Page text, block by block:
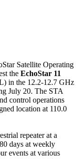
Satellite Operating
the EchoStar 11
in the 12.2-12.7 GHz
July 20. The STA
control operations
location at 110.0
repeater at a
days at weekly
events at various